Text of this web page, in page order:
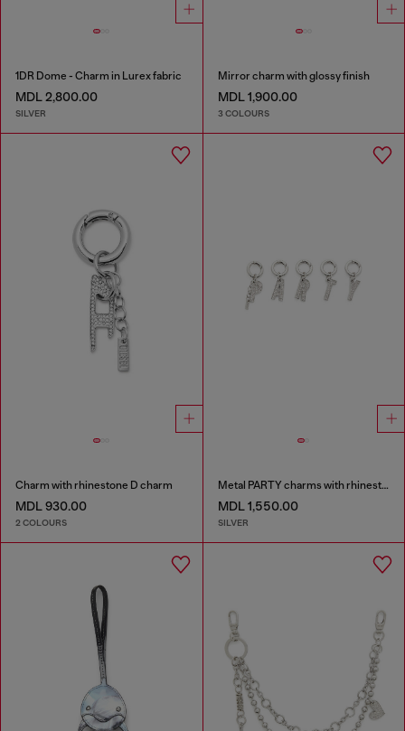
1DR Dome - Charm in Lurex fabric
MDL 2,800.00
SILVER
Mirror charm with glossy finish
MDL 1,900.00
3 COLOURS
Charm with rhinestone D charm
MDL 930.00
2 COLOURS
Metal PARTY charms with rhinestones
MDL 1,550.00
SILVER